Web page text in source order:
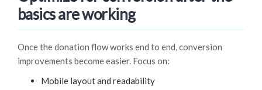
basics are working
Once the donation flow works end to end, conversion
improvements become easier. Focus on:
Mobile layout and readability